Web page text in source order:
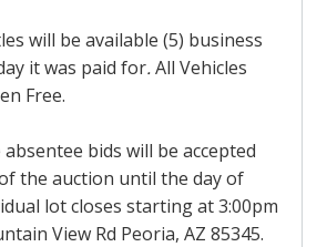
will be available (5) business
it was paid for.All Vehicles
Free.
absentee bids will be accepted
the auction until the day of
lot closes starting at 3:00pm
View Rd Peoria, AZ 85345.